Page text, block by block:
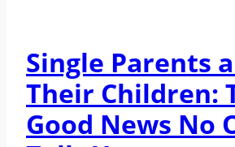
Should
the
Different
Kinds
Single Parents
Their Children:
Good News No